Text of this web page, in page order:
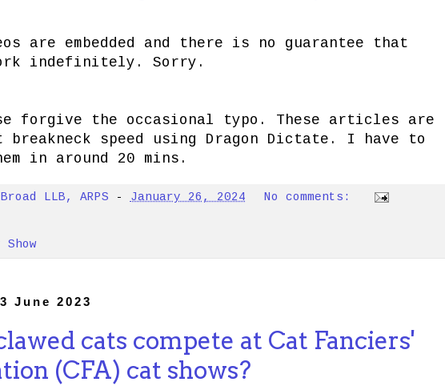
are embedded and there is no guarantee that
indefinitely. Sorry.
forgive the occasional typo. These articles are
speed using Dragon Dictate. I have to
in around 20 mins.
LLB, ARPS - January 26, 2024 No comments:
Show
June 2023
cats compete at Cat Fanciers'
(CFA) cat shows?